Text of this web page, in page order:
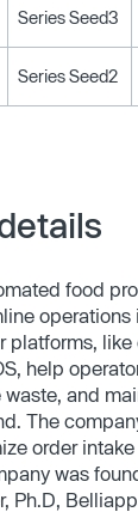
Series Seed3
Series Seed2
food
operations
platforms,
help
and
The
order
was
Ph.D,